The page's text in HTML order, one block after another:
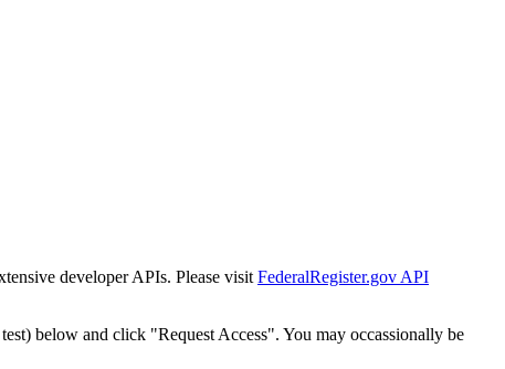
developer APIs. Please visit FederalRegister.gov API
below and click "Request Access". You may occassionally be